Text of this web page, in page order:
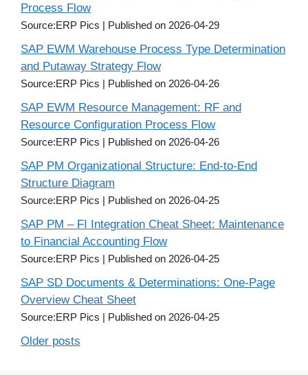
Process Flow
Source:ERP Pics Published on 2026-04-29
SAP EWM Warehouse Process Type Determination
and Putaway Strategy Flow
Source:ERP Pics Published on 2026-04-26
SAP EWM Resource Management: RF and
Resource Configuration Process Flow
Source:ERP Pics Published on 2026-04-26
SAP PM Organizational Structure: End-to-End
Structure Diagram
Source:ERP Pics Published on 2026-04-25
SAP PM – FI Integration Cheat Sheet: Maintenance
to Financial Accounting Flow
Source:ERP Pics Published on 2026-04-25
SAP SD Documents & Determinations: One-Page
Overview Cheat Sheet
Source:ERP Pics Published on 2026-04-25
Older posts